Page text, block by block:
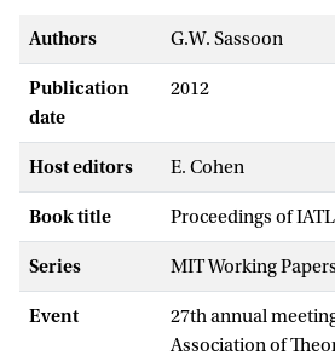
Authors G.W. Sassoon
Publication
date
2012
Host editors E. Cohen
Book title Proceedings of
Series MIT Working
Event
27th annual
Association of